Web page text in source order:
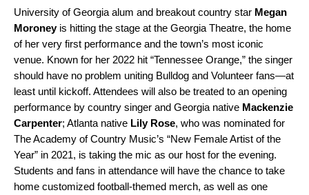
University of Georgia alum and breakout country star Megan
Moroney is hitting the stage at the Georgia Theatre, the home
of her very first performance and the town’s most iconic
venue. Known for her 2022 hit “Tennessee Orange,” the singer
should have no problem uniting Bulldog and Volunteer fans—at
least until kickoff. Attendees will also be treated to an opening
performance by country singer and Georgia native Mackenzie
Carpenter; Atlanta native Lily Rose, who was nominated for
The Academy of Country Music’s “New Female Artist of the
Year” in 2021, is taking the mic as our host for the evening.
Students and fans in attendance will have the chance to take
home customized football-themed merch, as well as one